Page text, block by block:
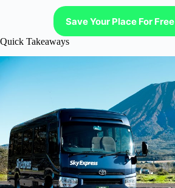
Save Your Place For Free
Quick Takeaways